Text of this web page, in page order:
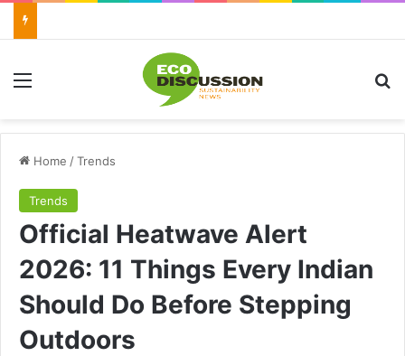
Menu
Home /Trends
Trends
Official Heatwave Alert
2026: 11 Things Every Indian
Should Do Before Stepping
Outdoors